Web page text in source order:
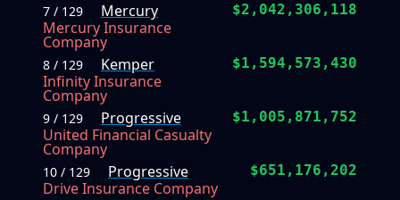
7 / 129
Mercury
Mercury Insurance
Company
$2,042,306,118
8 / 129
Kemper
Infinity Insurance
Company
$1,594,573,430
9 / 129
Progressive
United Financial Casualty
Company
$1,005,871,752
10 / 129
Progressive
Drive Insurance Company
$651,176,202